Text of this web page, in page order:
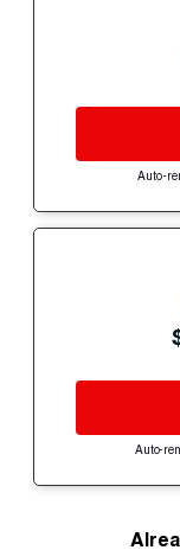
Auto-
Auto-